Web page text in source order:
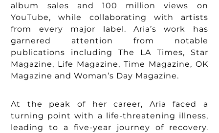
album sales and 100 million views on
YouTube, while collaborating with artists
from every major label. Aria’s work has
garnered attention from notable
publications including The LA Times, Star
Magazine, Life Magazine, Time Magazine, OK
Magazine and Woman’s Day Magazine.
At the peak of her career, Aria faced a
turning point with a life-threatening illness,
leading to a five-year journey of recovery.